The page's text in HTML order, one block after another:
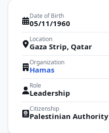
Date of Birth
05/11/1960
Location
Gaza Strip, Qatar
Organization
Hamas
Role
Leadership
Citizenship
Palestinian Authority